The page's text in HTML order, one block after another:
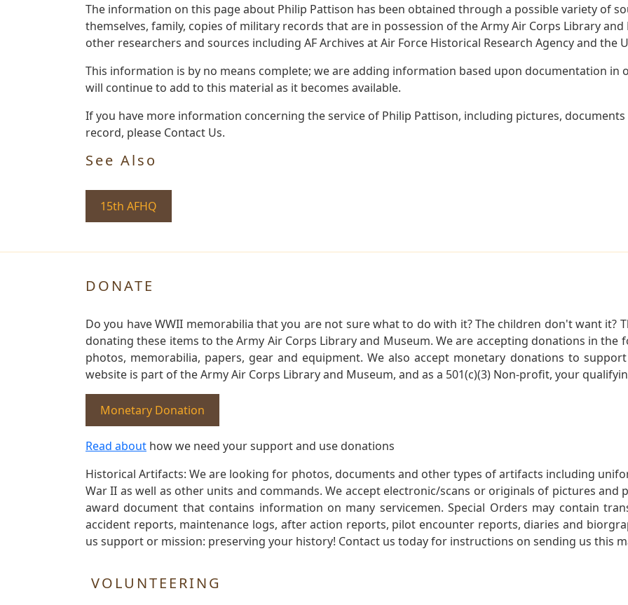
The information on this page about Philip Pattison has been obtained through a possible variety of
themselves, family, copies of military records that are in possession of the Army Air Corps Library
other researchers and sources including AF Archives at Air Force Historical Research Agency and the
This information is by no means complete; we are adding information based upon documentation in
will continue to add to this material as it becomes available.
If you have more information concerning the service of Philip Pattison, including pictures,
record, please Contact Us.
See Also
15th AFHQ
DONATE
Do you have WWII memorabilia that you are not sure what to do with it? The children don't want it?
donating these items to the Army Air Corps Library and Museum. We are accepting donations in
photos, memorabilia, papers, gear and equipment. We also accept monetary donations to
website is part of the Army Air Corps Library and Museum, and as a 501(c)(3) Non-profit, your
Monetary Donation
Read about how we need your support and use donations
Historical Artifacts: We are looking for photos, documents and other types of artifacts including
War II as well as other units and commands. We accept electronic/scans or originals of pictures and
award document that contains information on many servicemen. Special Orders may contain
accident reports, maintenance logs, after action reports, pilot encounter reports, diaries and
us support or mission: preserving your history! Contact us today for instructions on sending us this
VOLUNTEERING